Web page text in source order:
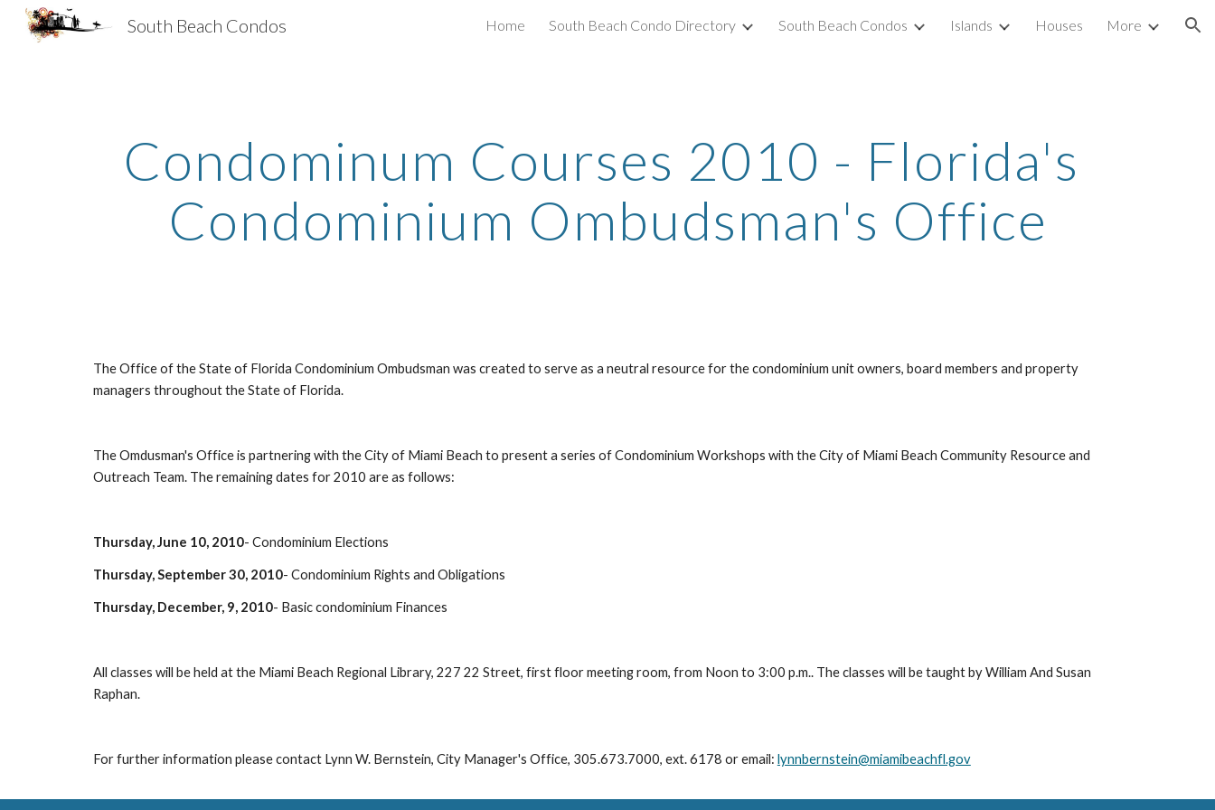
Skip to main content Skip to navigation
South Beach Condos Home South Beach Condo Directory South Beach Condos Islands Houses More
Condominum Courses 2010 - Florida's
Condominium Ombudsman's Office
The Office of the State of Florida Condominium Ombudsman was created to serve as a neutral resource for the condominium unit owners, board members and property
managers throughout the State of Florida.
The Omdusman's Office is partnering with the City of Miami Beach to present a series of Condominium Workshops with the City of Miami Beach Community Resource and
Outreach Team. The remaining dates for 2010 are as follows:
Thursday, June 10, 2010- Condominium Elections
Thursday, September 30, 2010- Condominium Rights and Obligations
Thursday, December, 9, 2010- Basic condominium Finances
All classes will be held at the Miami Beach Regional Library, 227 22 Street, first floor meeting room, from Noon to 3:00 p.m.. The classes will be taught by William And Susan
Raphan.
For further information please contact Lynn W. Bernstein, City Manager's Office, 305.673.7000, ext. 6178 or email: lynnbernstein@miamibeachfl.gov